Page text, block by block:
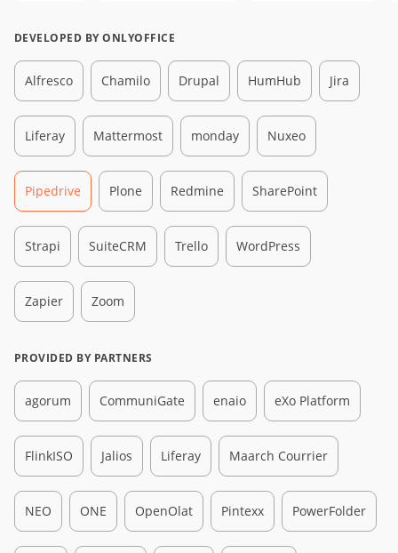
DEVELOPED BY ONLYOFFICE
Alfresco Chamilo Drupal HumHub Jira
Liferay Mattermost monday Nuxeo
Pipedrive Plone Redmine SharePoint
Strapi SuiteCRM Trello WordPress
Zapier Zoom
PROVIDED BY PARTNERS
agorum CommuniGate enaio eXo Platform
FlinkISO Jalios Liferay Maarch Courrier
NEO ONE OpenOlat Pintexx PowerFolder